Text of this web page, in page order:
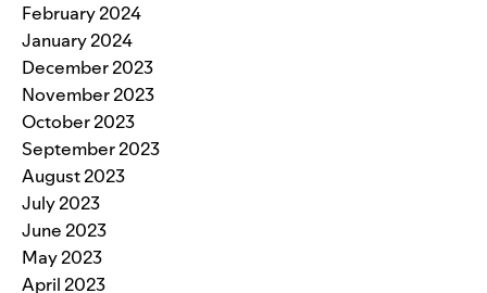
February 2024
January 2024
December 2023
November 2023
October 2023
September 2023
August 2023
July 2023
June 2023
May 2023
April 2023